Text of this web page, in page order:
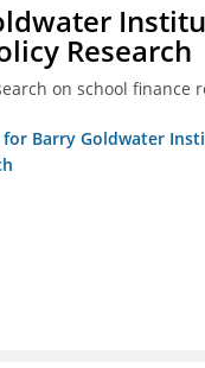
Research
on school finance
for Barry Goldwater